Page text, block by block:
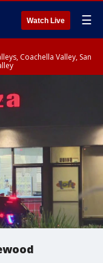
Watch Live ☰
Coachella Valley, San